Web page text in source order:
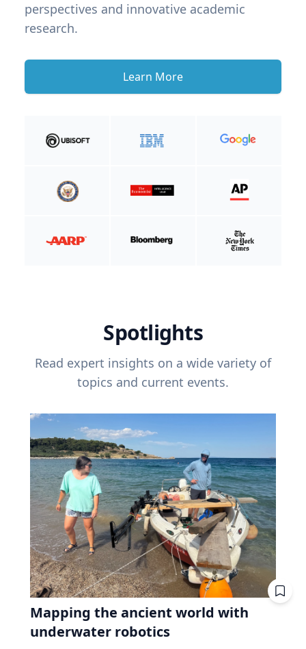
perspectives and innovative academic
research.
Learn More
Spotlights
Read expert insights on a wide variety of
topics and current events.
Mapping the ancient world with
underwater robotics